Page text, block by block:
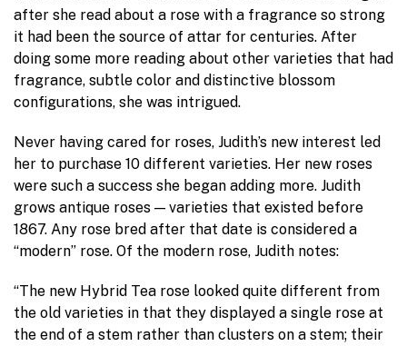
after she read about a rose with a fragrance so strong
it had been the source of attar for centuries. After
doing some more reading about other varieties that had
fragrance, subtle color and distinctive blossom
configurations, she was intrigued.
Never having cared for roses, Judith’s new interest led
her to purchase 10 different varieties. Her new roses
were such a success she began adding more. Judith
grows antique roses — varieties that existed before
1867. Any rose bred after that date is considered a
“modern” rose. Of the modern rose, Judith notes:
“The new Hybrid Tea rose looked quite different from
the old varieties in that they displayed a single rose at
the end of a stem rather than clusters on a stem; their